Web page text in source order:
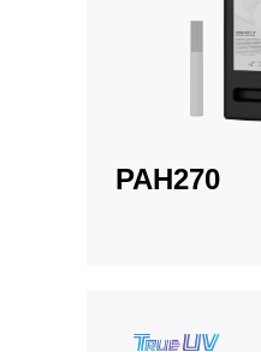
PAH270